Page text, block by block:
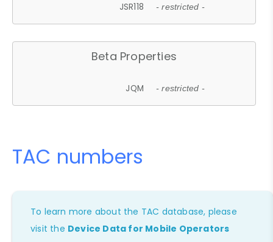
JSR118 - restricted -
Beta Properties
JQM - restricted -
TAC numbers
To learn more about the TAC database, please
visit the Device Data for Mobile Operators